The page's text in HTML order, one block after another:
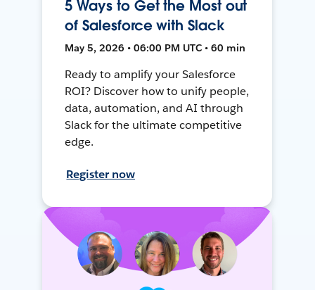
5 Ways to Get the Most out
of Salesforce with Slack
May 5, 2026 • 06:00 PM UTC • 60 min
Ready to amplify your Salesforce
ROI? Discover how to unify people,
data, automation, and AI through
Slack for the ultimate competitive
edge.
Register now